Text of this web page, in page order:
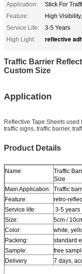
Application:
Stick For
Feature:
High
Service Life:
3-5 Years
High Light:
reflective
Traffic Barrier
Custom Size
Application
Reflective Tape Sheets
traffic signs, traffic barrier,
Product Details
Name:
Traffic
Size
Main Application: Traffic
Feature:
retro-
Service life:
3-5 years
Size:
5cm /
Color:
white,
Packing:
standard
Sample:
free
Delivery
7 days,